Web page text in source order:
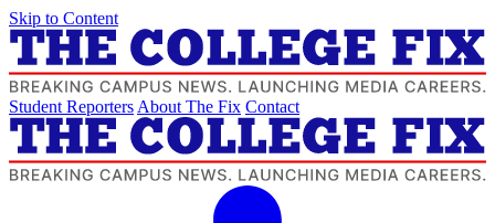
Skip to Content
Student Reporters About The Fix Contact